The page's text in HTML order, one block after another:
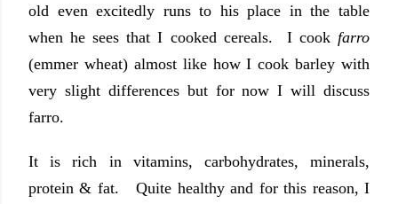
old even excitedly runs to his place in the table
when he sees that I cooked cereals. I cook farro
(emmer wheat) almost like how I cook barley with
very slight differences but for now I will discuss
farro.
It is rich in vitamins, carbohydrates, minerals,
protein & fat. Quite healthy and for this reason, I